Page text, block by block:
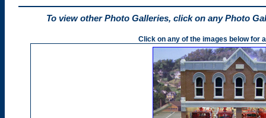
To view other Photo Galleries, click on any Photo
Click on any of the images below for